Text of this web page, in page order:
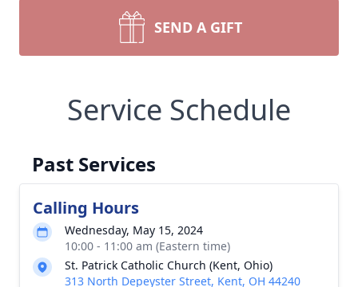
SEND A GIFT
Service Schedule
Past Services
Calling Hours
Wednesday, May 15, 2024
10:00 - 11:00 am (Eastern time)
St. Patrick Catholic Church (Kent, Ohio)
313 North Depeyster Street, Kent, OH 44240